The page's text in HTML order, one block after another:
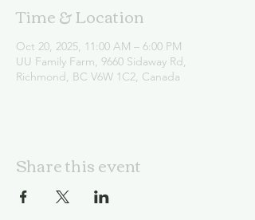
Time & Location
Oct 20, 2025, 11:00 AM – 6:00 PM
UU Family Farm, 9660 Sidaway Rd,
Richmond, BC V6W 1C2, Canada
Share this event